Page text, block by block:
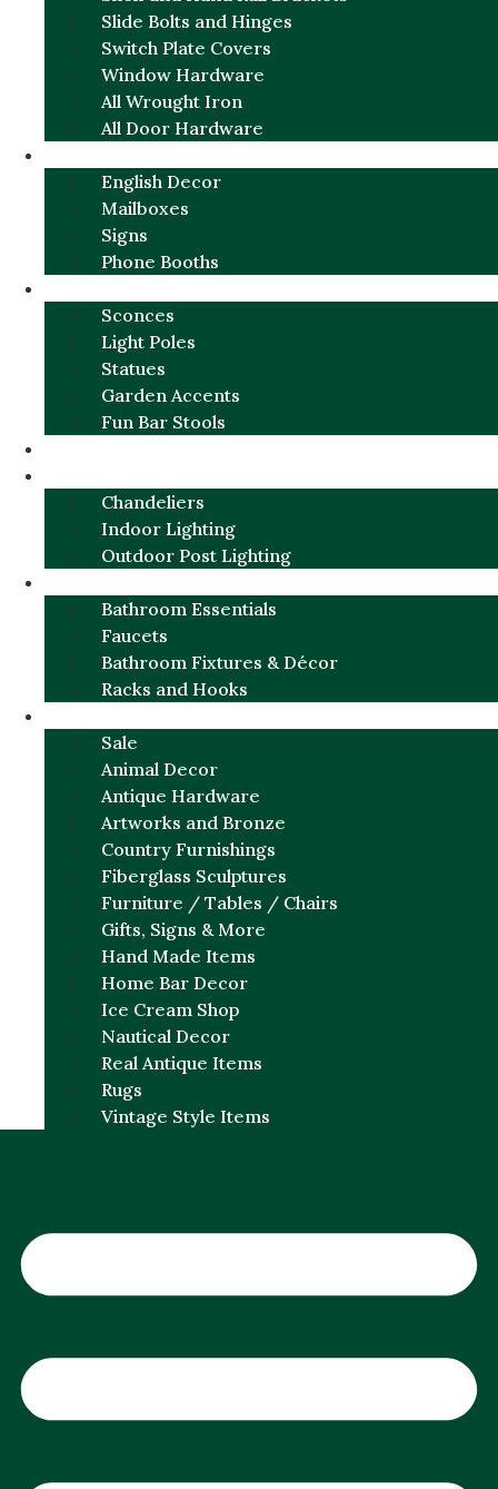
Slide Bolts and Hinges
Switch Plate Covers
Window Hardware
All Wrought Iron
All Door Hardware
English Decor
Mailboxes
Signs
Phone Booths
Sconces
Light Poles
Statues
Garden Accents
Fun Bar Stools
Chandeliers
Indoor Lighting
Outdoor Post Lighting
Bathroom Essentials
Faucets
Bathroom Fixtures & Décor
Racks and Hooks
Sale
Animal Decor
Antique Hardware
Artworks and Bronze
Country Furnishings
Fiberglass Sculptures
Furniture / Tables / Chairs
Gifts, Signs & More
Hand Made Items
Home Bar Decor
Ice Cream Shop
Nautical Decor
Real Antique Items
Rugs
Vintage Style Items